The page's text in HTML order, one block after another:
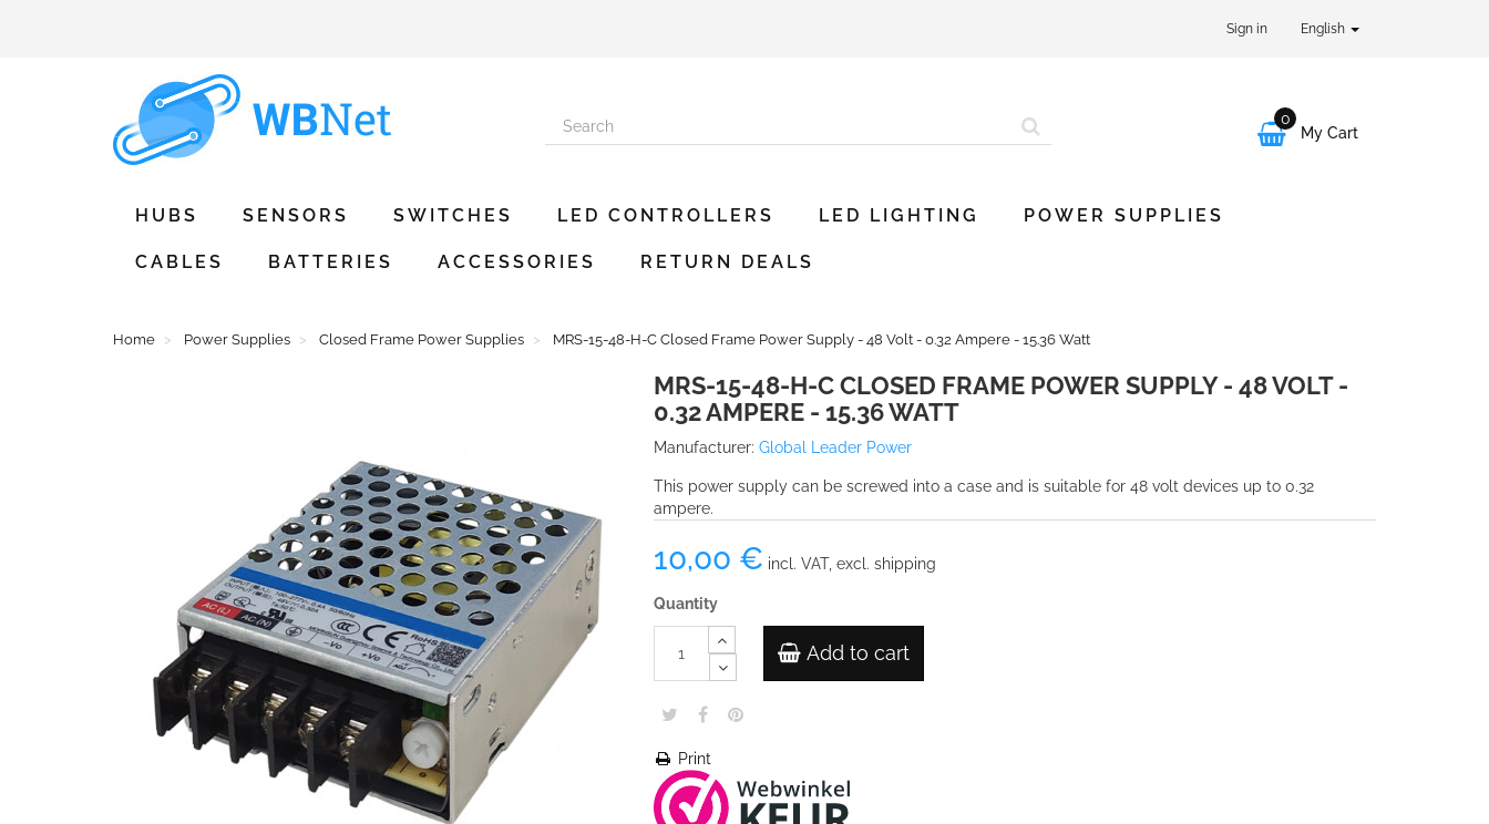
Sign in English

0
My Cart
HUBS SENSORS SWITCHES LED CONTROLLERS LED LIGHTING POWER SUPPLIES
CABLES BATTERIES ACCESSORIES RETURN DEALS
Home Power Supplies Closed Frame Power Supplies MRS-15-48-H-C Closed Frame Power Supply - 48 Volt - 0.32 Ampere - 15.36 Watt
MRS-15-48-H-C CLOSED FRAME POWER SUPPLY - 48 VOLT -
0.32 AMPERE - 15.36 WATT
Manufacturer: Global Leader Power
This power supply can be screwed into a case and is suitable for 48 volt devices up to 0.32
ampere.
10,00 € incl. VAT, excl. shipping
Quantity
Add to cart
Print